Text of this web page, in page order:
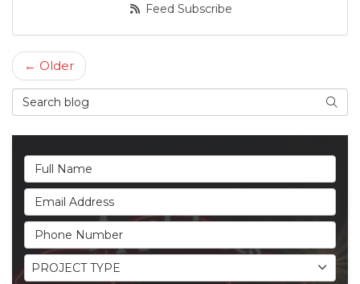
Feed Subscribe
← Older
Search Blog
Full Name
Email Address
Phone Number
Project Type
PROJECT TYPE